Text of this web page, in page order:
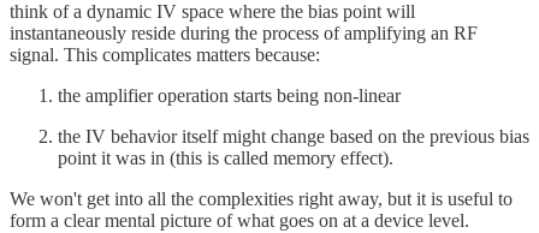
think of a dynamic IV space where the bias point will
instantaneously reside during the process of amplifying an RF
signal. This complicates matters because:
the amplifier operation starts being non-linear
the IV behavior itself might change based on the previous bias
point it was in (this is called memory effect).
We won't get into all the complexities right away, but it is useful to
form a clear mental picture of what goes on at a device level.